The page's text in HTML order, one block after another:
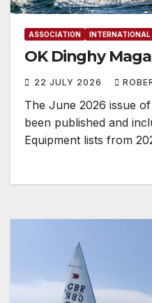
ASSOCIATION INTERNATIONAL
OK Dinghy
22 JULY 2026
The June 2026 issue
been published and
Equipment lists from